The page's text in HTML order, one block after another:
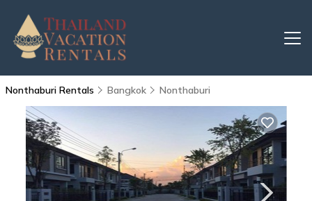
Nonthaburi Rentals Bangkok Nonthaburi